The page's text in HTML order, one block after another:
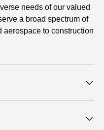
needs of our valued
a broad spectrum of
aerospace to construction